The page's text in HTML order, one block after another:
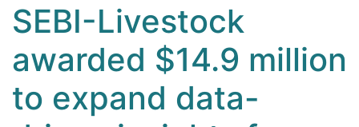
SEBI-Livestock
awarded $14.9 million
to expand data-